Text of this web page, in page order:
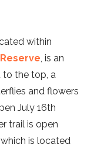
within
, is an
to the top, a
and flowers
July 16th
trail is open
which is located